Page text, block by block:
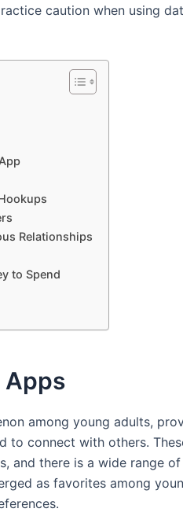
caution when using
Relationships
to Spend
Apps
among young adults,
to connect with others.
and there is a wide range of
as favorites among